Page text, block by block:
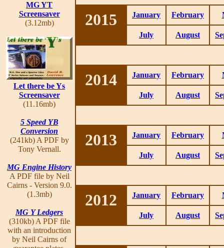
MG YT
Screensaver
(3.12mb)
Let there be Ys
Screensaver
(11.16mb)
5 Speed YB
Conversion
(241kb) A PDF by
Tony Vernall.
MG Engine History
A PDF file by Neil
Cairns - Version 9.0.
(1.3mb)
MG Y Ledgers
(310kb) A PDF file
with an introduction
by Neil Cairns of
2015 January February
July August
2014 January February
July August
2013 January February
July August
2012 January February
July August